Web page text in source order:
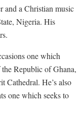
and a Christian music
Nigeria. His
one which
Republic of Ghana,
Cathedral. He’s also
one which seeks to